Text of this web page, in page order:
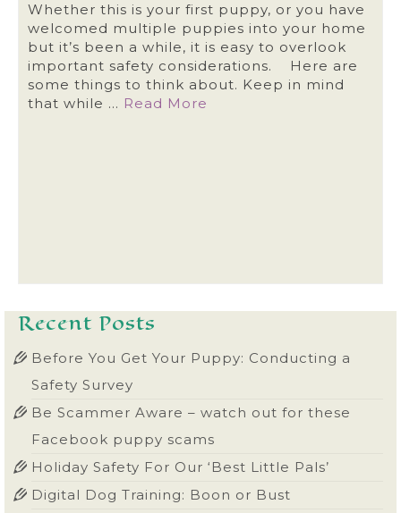
Whether this is your first puppy, or you have
welcomed multiple puppies into your home
but it’s been a while, it is easy to overlook
important safety considerations. Here are
some things to think about. Keep in mind
that while … Read More
Recent Posts
Before You Get Your Puppy: Conducting a
Safety Survey
Be Scammer Aware – watch out for these
Facebook puppy scams
Holiday Safety For Our ‘Best Little Pals’
Digital Dog Training: Boon or Bust